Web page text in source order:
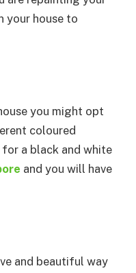
your house to
you might opt
coloured
a black and white
and you will have
and beautiful way